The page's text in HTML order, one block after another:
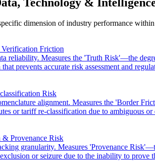
dimension of industry performance
Friction
reliability. Measures the 'Truth Risk'—the
prevents accurate risk assessment and
Risk
alignment. Measures the 'Border
or tariff re-classification due to ambiguous or
& Provenance Risk
granularity. Measures 'Provenance
or seizure due to the inability to prove